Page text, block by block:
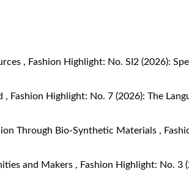
, Fashion Highlight: No. SI2 (2026):
, Fashion Highlight: No. 7 (2026): The
Through Bio-Synthetic Materials ,
and Makers , Fashion Highlight: No. 3